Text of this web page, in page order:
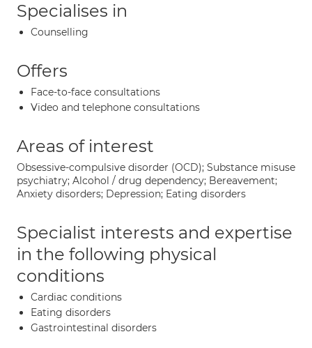
Specialises in
Counselling
Offers
Face-to-face consultations
Video and telephone consultations
Areas of interest
Obsessive-compulsive disorder (OCD); Substance misuse
psychiatry; Alcohol / drug dependency; Bereavement;
Anxiety disorders; Depression; Eating disorders
Specialist interests and expertise
in the following physical
conditions
Cardiac conditions
Eating disorders
Gastrointestinal disorders